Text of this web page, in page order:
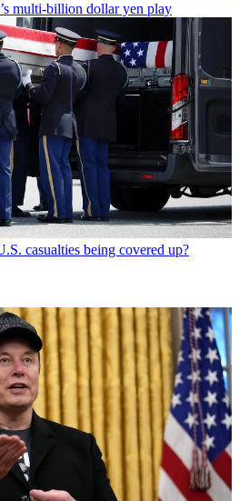
multi-billion dollar yen play
casualties being covered up?